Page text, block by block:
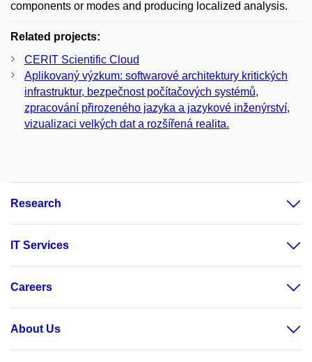
components or modes and producing localized analysis.
Related projects:
CERIT Scientific Cloud
Aplikovaný výzkum: softwarové architektury kritických
infrastruktur, bezpečnost počítačových systémů,
zpracování přirozeného jazyka a jazykové inženýrství,
vizualizaci velkých dat a rozšířená realita.
Research
IT Services
Careers
About Us